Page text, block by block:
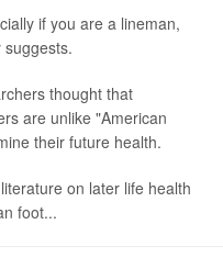
if you are a lineman,
thought that
are unlike "American
their future health.
on later life health
foot...